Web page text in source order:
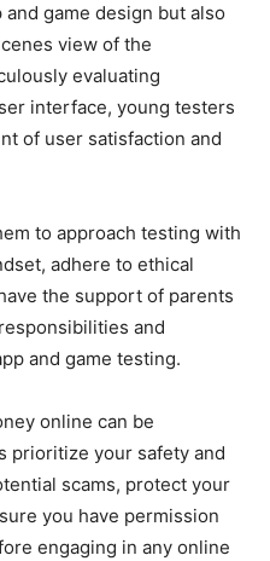
game design but also
view of the
evaluating
interface, young testers
of user satisfaction and
to approach testing with
adhere to ethical
the support of parents
and
and game testing.
online can be
prioritize your safety and
scams, protect your
you have permission
engaging in any online